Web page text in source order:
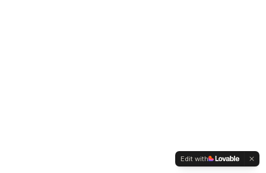
Edit with